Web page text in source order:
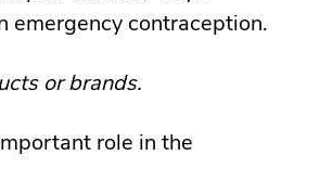
emergency contraception.
or brands.
role in the